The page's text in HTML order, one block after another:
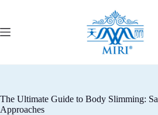
The Ultimate Guide to Body Slimming:
Approaches